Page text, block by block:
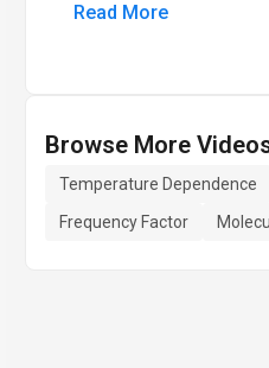
Read More
Browse More
Temperature Dependence
Frequency Factor